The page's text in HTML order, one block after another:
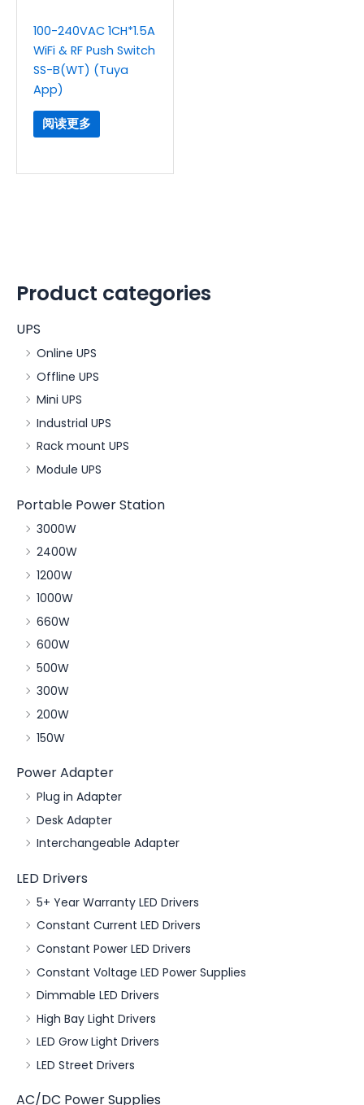
Product categories
UPS
Online UPS
Offline UPS
Mini UPS
Industrial UPS
Rack mount UPS
Module UPS
Portable Power Station
3000W
2400W
1200W
1000W
660W
600W
500W
300W
200W
150W
Power Adapter
Plug in Adapter
Desk Adapter
Interchangeable Adapter
LED Drivers
5+ Year Warranty LED Drivers
Constant Current LED Drivers
Constant Power LED Drivers
Constant Voltage LED Power Supplies
Dimmable LED Drivers
High Bay Light Drivers
LED Grow Light Drivers
LED Street Drivers
AC/DC Power Supplies
100-240VAC 1CH*1.5A
WiFi & RF Push Switch
SS-B(WT) (Tuya
App)
阅读更多